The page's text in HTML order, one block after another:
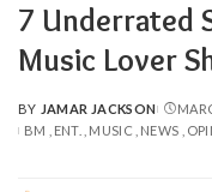
7 Underrated
Music Lover
POSTED
BY
BY JAMAR JACKSON
BM
ENT. MUSIC NEWS